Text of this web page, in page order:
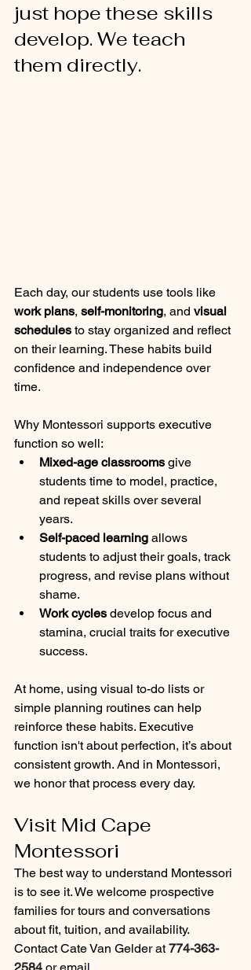
just hope these skills
develop. We teach
them directly.
Each day, our students use tools like
work plans, self-monitoring, and visual
schedules to stay organized and reflect
on their learning. These habits build
confidence and independence over
time.
Why Montessori supports executive
function so well:
Mixed-age classrooms give
students time to model, practice,
and repeat skills over several
years.
Self-paced learning allows
students to adjust their goals, track
progress, and revise plans without
shame.
Work cycles develop focus and
stamina, crucial traits for executive
success.
At home, using visual to-do lists or
simple planning routines can help
reinforce these habits. Executive
function isn't about perfection, it’s about
consistent growth. And in Montessori,
we honor that process every day.
Visit Mid Cape
Montessori
The best way to understand Montessori
is to see it. We welcome prospective
families for tours and conversations
about fit, tuition, and availability.
Contact Cate Van Gelder at 774-363-